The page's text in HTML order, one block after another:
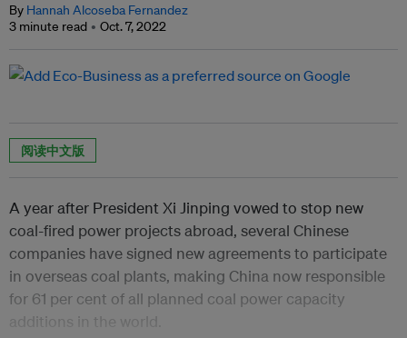
By Hannah Alcoseba Fernandez
3 minute read
Oct. 7, 2022
阅读中文版
A year after President Xi Jinping vowed to stop new
coal-fired power projects abroad, several Chinese
companies have signed new agreements to participate
in overseas coal plants, making China now responsible
for 61 per cent of all planned coal power capacity
additions in the world.